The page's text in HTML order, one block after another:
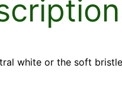
white or the soft